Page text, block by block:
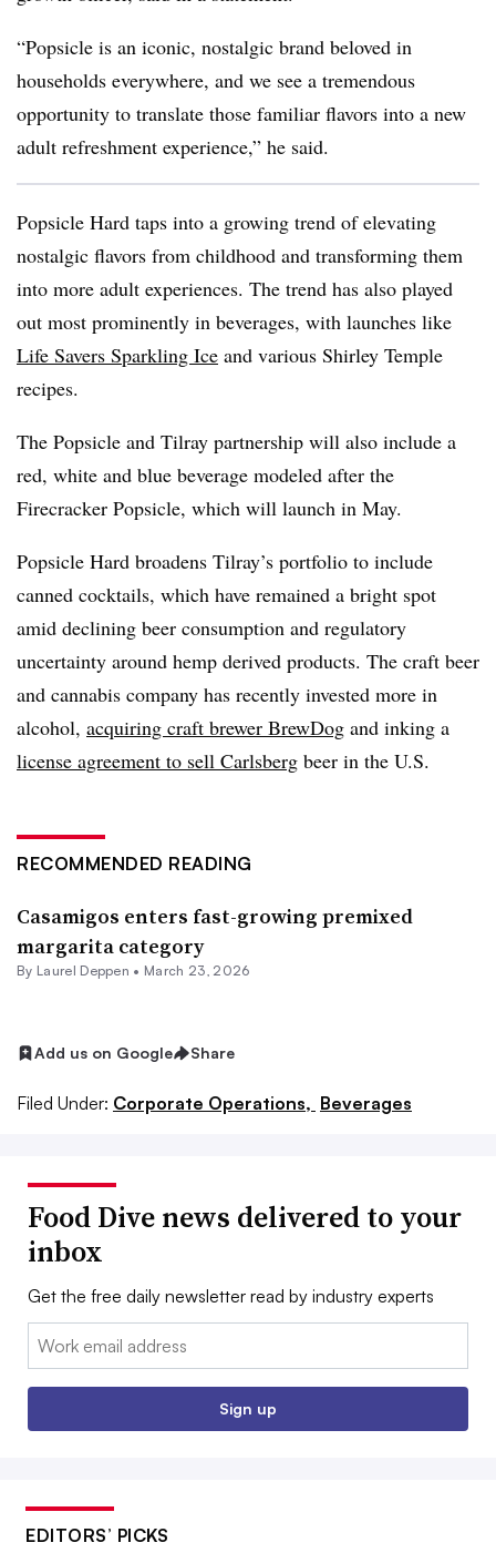
“Popsicle is an iconic, nostalgic brand beloved in
households everywhere, and we see a tremendous
opportunity to translate those familiar flavors into a new
adult refreshment experience,” he said.
Popsicle Hard taps into a growing trend of elevating
nostalgic flavors from childhood and transforming them
into more adult experiences. The trend has also played
out most prominently in beverages, with launches like
Life Savers Sparkling Ice and various Shirley Temple
recipes.
The Popsicle and Tilray partnership will also include a
red, white and blue beverage modeled after the
Firecracker Popsicle, which will launch in May.
Popsicle Hard broadens Tilray’s portfolio to include
canned cocktails, which have remained a bright spot
amid declining beer consumption and regulatory
uncertainty around hemp derived products. The craft beer
and cannabis company has recently invested more in
alcohol, acquiring craft brewer BrewDog and inking a
license agreement to sell Carlsberg beer in the U.S.
RECOMMENDED READING
Casamigos enters fast-growing premixed
margarita category
By Laurel Deppen • March 23, 2026
Add us on Google Share
Filed Under: Corporate Operations, Beverages
Food Dive news delivered to your
inbox
Get the free daily newsletter read by industry experts
Email:
Sign up
EDITORS’ PICKS